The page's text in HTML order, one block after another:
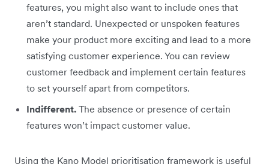
features, you might also want to include ones that
aren’t standard. Unexpected or unspoken features
make your product more exciting and lead to a more
satisfying customer experience. You can review
customer feedback and implement certain features
to set yourself apart from competitors.
Indifferent. The absence or presence of certain
features won’t impact customer value.
Using the Kano Model prioritisation framework is useful